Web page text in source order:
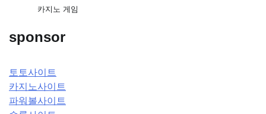
카지노 게임
sponsor
토토사이트
카지노사이트
파워볼사이트